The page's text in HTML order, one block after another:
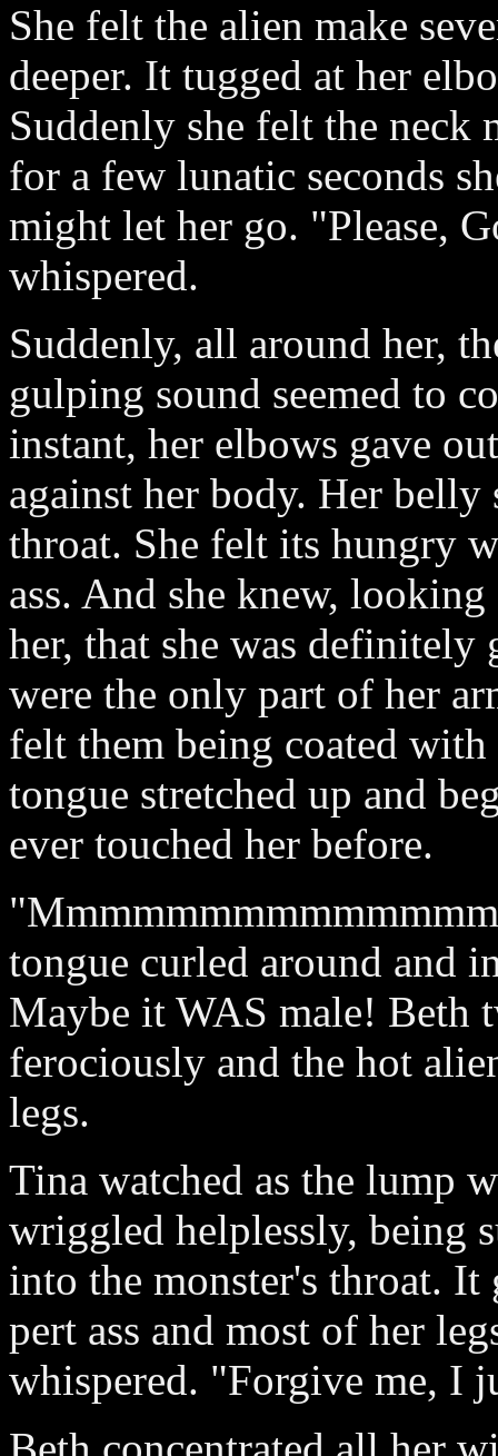
She felt the alien make
deeper. It tugged at her
Suddenly she felt the neck
for a few lunatic seconds
might let her go. "Please,
whispered.
Suddenly, all around her,
gulping sound seemed to
instant, her elbows gave
against her body. Her
throat. She felt its hungry
ass. And she knew,
her, that she was
were the only part of her
felt them being coated
tongue stretched up and
ever touched her before.
tongue curled around and
Maybe it WAS male! Beth
ferociously and the hot
legs.
Tina watched as the lump
wriggled helplessly, being
into the monster's throat.
pert ass and most of her
whispered. "Forgive me, I